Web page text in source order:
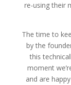
re-using their
The time to
by the
this
moment
and are